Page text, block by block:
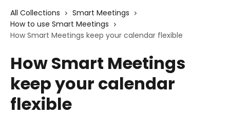
All Collections
Smart Meetings
How to use Smart Meetings
How Smart Meetings keep your calendar flexible
How Smart Meetings
keep your calendar
flexible